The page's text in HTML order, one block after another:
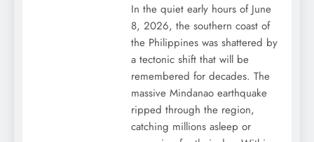
In the quiet early hours of June
8, 2026, the southern coast of
the Philippines was shattered by
a tectonic shift that will be
remembered for decades. The
massive Mindanao earthquake
ripped through the region,
catching millions asleep or